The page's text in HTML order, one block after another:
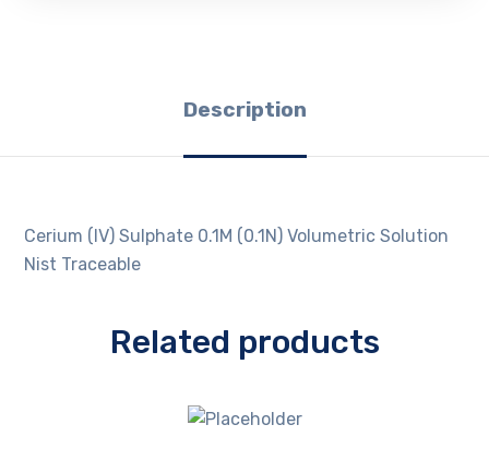
Description
Cerium (IV) Sulphate 0.1M (0.1N) Volumetric Solution
Nist Traceable
Related products